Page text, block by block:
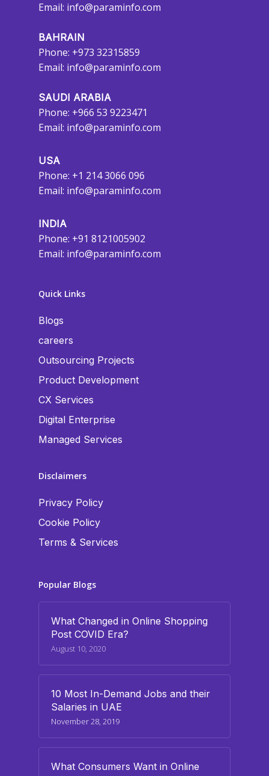
Email: info@paraminfo.com
BAHRAIN
Phone: +973 32315859
Email: info@paraminfo.com
SAUDI ARABIA
Phone: +966 53 9223471
Email: info@paraminfo.com
USA
Phone: +1 214 3066 096
Email: info@paraminfo.com
INDIA
Phone: +91 8121005902
Email: info@paraminfo.com
Quick Links
Blogs
careers
Outsourcing Projects
Product Development
CX Services
Digital Enterprise
Managed Services
Disclaimers
Privacy Policy
Cookie Policy
Terms & Services
Popular Blogs
What Changed in Online Shopping
Post COVID Era?
August 10, 2020
10 Most In-Demand Jobs and their
Salaries in UAE
November 28, 2019
What Consumers Want in Online